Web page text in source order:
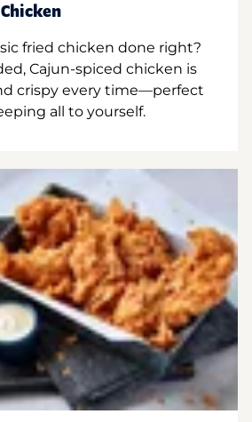
fried chicken done right?
Cajun-spiced chicken is
crispy every time—perfect
all to yourself.